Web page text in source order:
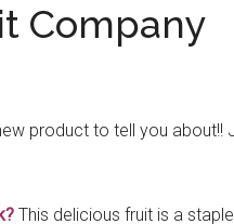
Company
product to tell you
This delicious fruit is a